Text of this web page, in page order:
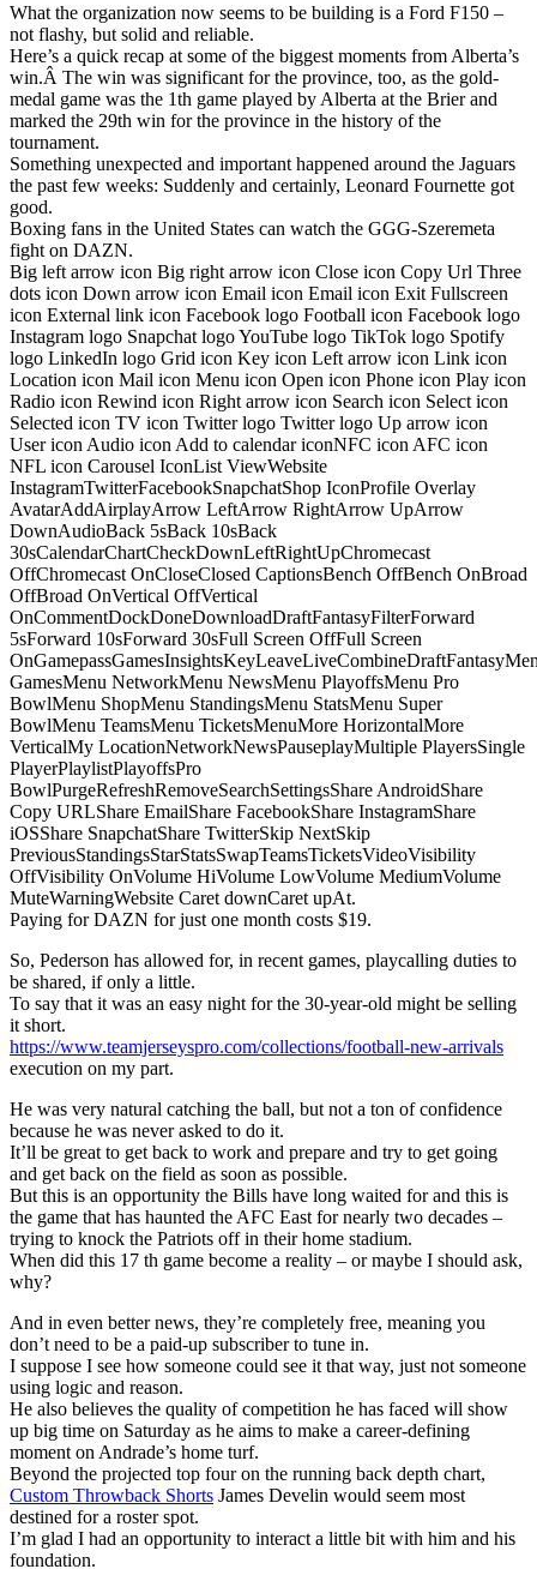
What the organization now seems to be building is a Ford F150 –
not flashy, but solid and reliable.
Here’s a quick recap at some of the biggest moments from Alberta’s
win.Â The win was significant for the province, too, as the gold-
medal game was the 1th game played by Alberta at the Brier and
marked the 29th win for the province in the history of the
tournament.
Something unexpected and important happened around the Jaguars
the past few weeks: Suddenly and certainly, Leonard Fournette got
good.
Boxing fans in the United States can watch the GGG-Szeremeta
fight on DAZN.
Big left arrow icon Big right arrow icon Close icon Copy Url Three
dots icon Down arrow icon Email icon Email icon Exit Fullscreen
icon External link icon Facebook logo Football icon Facebook logo
Instagram logo Snapchat logo YouTube logo TikTok logo Spotify
logo LinkedIn logo Grid icon Key icon Left arrow icon Link icon
Location icon Mail icon Menu icon Open icon Phone icon Play icon
Radio icon Rewind icon Right arrow icon Search icon Select icon
Selected icon TV icon Twitter logo Twitter logo Up arrow icon
User icon Audio icon Add to calendar iconNFC icon AFC icon
NFL icon Carousel IconList ViewWebsite
InstagramTwitterFacebookSnapchatShop IconProfile Overlay
AvatarAddAirplayArrow LeftArrow RightArrow UpArrow
DownAudioBack 5sBack 10sBack
30sCalendarChartCheckDownLeftRightUpChromecast
OffChromecast OnCloseClosed CaptionsBench OffBench OnBroad
OffBroad OnVertical OffVertical
OnCommentDockDoneDownloadDraftFantasyFilterForward
5sForward 10sForward 30sFull Screen OffFull Screen
GamesMenu NetworkMenu NewsMenu PlayoffsMenu Pro
BowlMenu ShopMenu StandingsMenu StatsMenu Super
BowlMenu TeamsMenu TicketsMenuMore HorizontalMore
VerticalMy LocationNetworkNewsPauseplayMultiple PlayersSingle
PlayerPlaylistPlayoffsPro
BowlPurgeRefreshRemoveSearchSettingsShare AndroidShare
Copy URLShare EmailShare FacebookShare InstagramShare
iOSShare SnapchatShare TwitterSkip NextSkip
PreviousStandingsStarStatsSwapTeamsTicketsVideoVisibility
OffVisibility OnVolume HiVolume LowVolume MediumVolume
MuteWarningWebsite Caret downCaret upAt.
Paying for DAZN for just one month costs $19.
So, Pederson has allowed for, in recent games, playcalling duties to
be shared, if only a little.
To say that it was an easy night for the 30-year-old might be selling
it short.
https://www.teamjerseyspro.com/collections/football-new-arrivals
execution on my part.
He was very natural catching the ball, but not a ton of confidence
because he was never asked to do it.
It’ll be great to get back to work and prepare and try to get going
and get back on the field as soon as possible.
But this is an opportunity the Bills have long waited for and this is
the game that has haunted the AFC East for nearly two decades –
trying to knock the Patriots off in their home stadium.
When did this 17 th game become a reality – or maybe I should ask,
why?
And in even better news, they’re completely free, meaning you
don’t need to be a paid-up subscriber to tune in.
I suppose I see how someone could see it that way, just not someone
using logic and reason.
He also believes the quality of competition he has faced will show
up big time on Saturday as he aims to make a career-defining
moment on Andrade’s home turf.
Beyond the projected top four on the running back depth chart,
Custom Throwback Shorts James Develin would seem most
destined for a roster spot.
I’m glad I had an opportunity to interact a little bit with him and his
foundation.